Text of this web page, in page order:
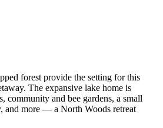
forest provide the setting for this
The expansive lake home is
community and bee gardens, a small
and more — a North Woods retreat